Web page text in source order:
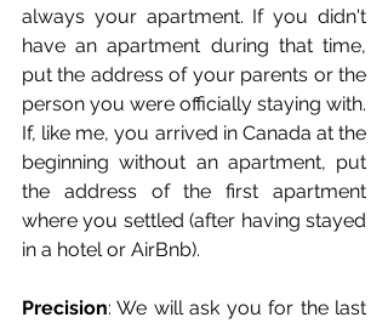
always your apartment. If you didn't
have an apartment during that time,
put the address of your parents or the
person you were officially staying with.
If, like me, you arrived in Canada at the
beginning without an apartment, put
the address of the first apartment
where you settled (after having stayed
in a hotel or AirBnb).
Precision: We will ask you for the last